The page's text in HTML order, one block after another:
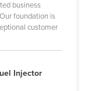
business
foundation is
customer
Injector